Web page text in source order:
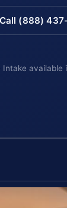
Call (888)
available